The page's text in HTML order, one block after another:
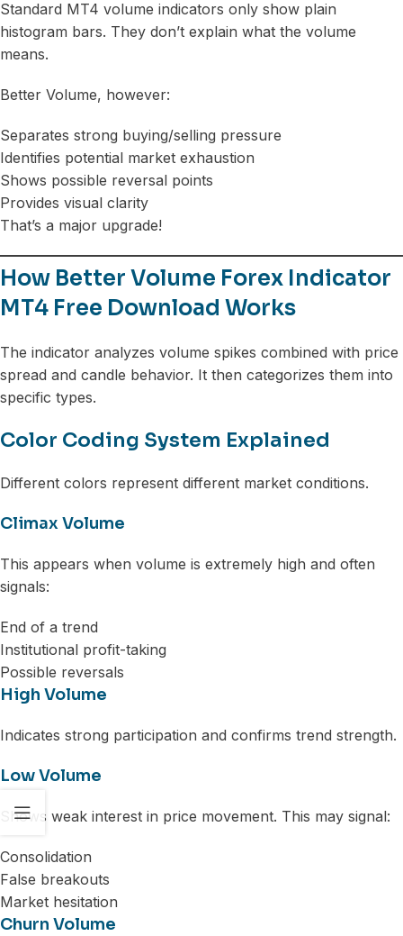
Standard MT4 volume indicators only show plain
histogram bars. They don’t explain what the volume
means.
Better Volume, however:
Separates strong buying/selling pressure
Identifies potential market exhaustion
Shows possible reversal points
Provides visual clarity
That’s a major upgrade!
How Better Volume Forex Indicator
MT4 Free Download Works
The indicator analyzes volume spikes combined with price
spread and candle behavior. It then categorizes them into
specific types.
Color Coding System Explained
Different colors represent different market conditions.
Climax Volume
This appears when volume is extremely high and often
signals:
End of a trend
Institutional profit-taking
Possible reversals
High Volume
Indicates strong participation and confirms trend strength.
Low Volume
Shows weak interest in price movement. This may signal:
Consolidation
False breakouts
Market hesitation
Churn Volume